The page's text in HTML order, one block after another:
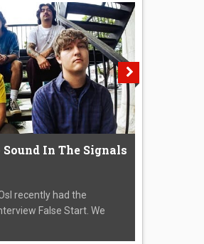
In The Signals
recently had the
False Start. We